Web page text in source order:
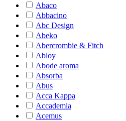
Abaco
Abbacino
Abc Design
Abeko
Abercrombie & Fitch
Abloy
Abode aroma
Absorba
Abus
Acca Kappa
Accademia
Acemus